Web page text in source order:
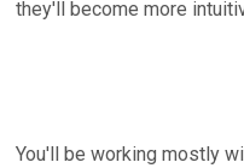
they'll become more
You'll be working mostly